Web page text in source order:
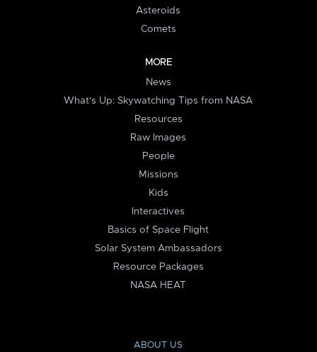
Asteroids
Comets
MORE
News
What's Up: Skywatching Tips from NASA
Resources
Raw Images
People
Missions
Kids
Interactives
Basics of Space Flight
Solar System Ambassadors
Resource Packages
NASA HEAT
ABOUT US